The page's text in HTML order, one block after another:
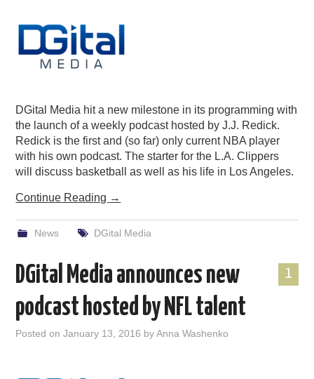
DGital Media hit a new milestone in its programming with
the launch of a weekly podcast hosted by J.J. Redick.
Redick is the first and (so far) only current NBA player
with his own podcast. The starter for the L.A. Clippers
will discuss basketball as well as his life in Los Angeles.
Continue Reading →
News DGital Media
1
DGital Media announces new
podcast hosted by NFL talent
Posted onJanuary 13, 2016 byAnna Washenko